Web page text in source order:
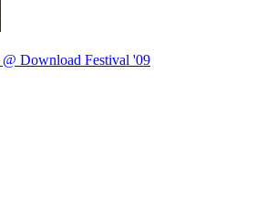
Download Festival '09